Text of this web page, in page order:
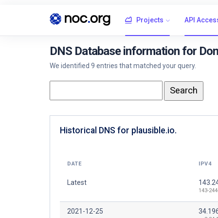
Projects API
DNS Database information for
We identified 9 entries that matched your query.
Historical DNS for plausible.io.
DATE IPV4
Latest
143-
2021-12-25